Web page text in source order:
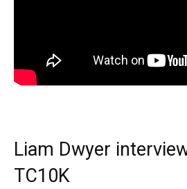
Liam Dwyer
TC10K